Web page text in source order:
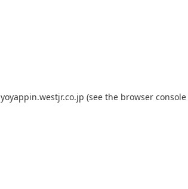
yoyappin.westjr.co.jp (see the browser console